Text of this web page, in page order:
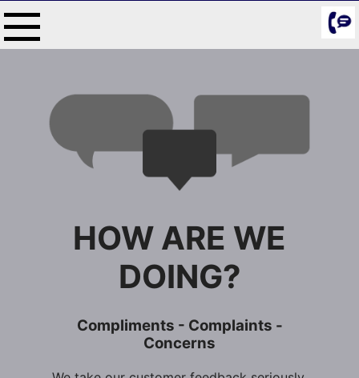
Skip
to
content
HOW ARE WE
DOING?
Compliments - Complaints -
Concerns